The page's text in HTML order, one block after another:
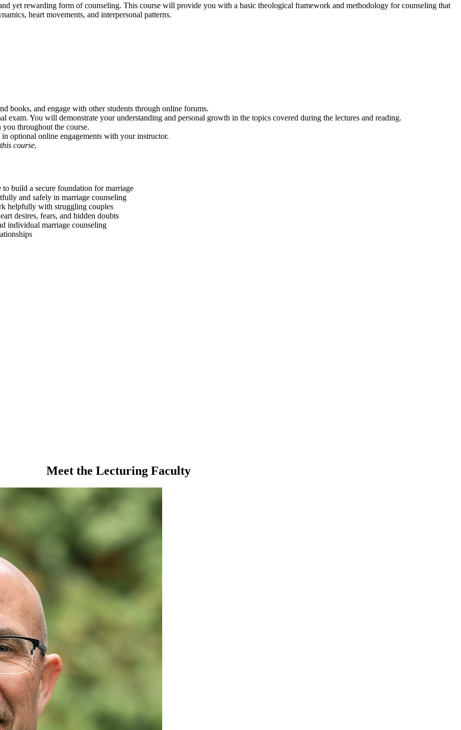
yet rewarding form of counseling. This course will provide you with a basic theological framework and methodology for counseling that
heart movements, and interpersonal patterns.
books, and engage with other students through online forums.
exam. You will demonstrate your understanding and personal growth in the topics covered during the lectures and reading.
throughout the course.
optional online engagements with your instructor.
course.
build a secure foundation for marriage
and safely in marriage counseling
helpfully with struggling couples
desires, fears, and hidden doubts
individual marriage counseling
Meet the Lecturing Faculty